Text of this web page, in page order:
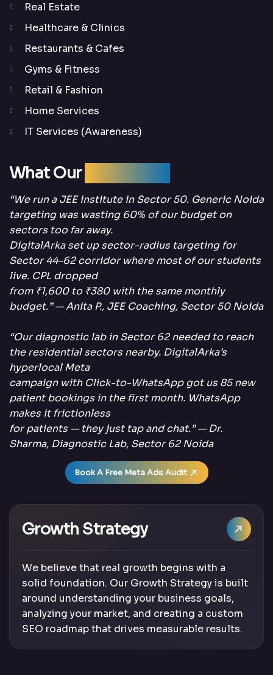
Real Estate
Healthcare & Clinics
Restaurants & Cafes
Gyms & Fitness
Retail & Fashion
Home Services
IT Services (Awareness)
What Our
“We run a JEE institute in Sector 50. Generic Noida
targeting was wasting 60% of our budget on
sectors too far away.
DigitalArka set up sector-radius targeting for
Sector 44–62 corridor where most of our students
live. CPL dropped
from ₹1,600 to ₹380 with the same monthly
budget.” — Anita P., JEE Coaching, Sector 50 Noida
“Our diagnostic lab in Sector 62 needed to reach
the residential sectors nearby. DigitalArka’s
hyperlocal Meta
campaign with Click-to-WhatsApp got us 85 new
patient bookings in the first month. WhatsApp
makes it frictionless
for patients — they just tap and chat.” — Dr.
Sharma, Diagnostic Lab, Sector 62 Noida
Book A Free Meta Ads Audit
Growth Strategy
We believe that real growth begins with a
solid foundation. Our Growth Strategy is built
around understanding your business goals,
analyzing your market, and creating a custom
SEO roadmap that drives measurable results.